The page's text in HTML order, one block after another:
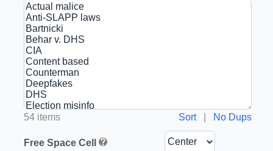
54 items Sort| No Dups
Free Space Cell